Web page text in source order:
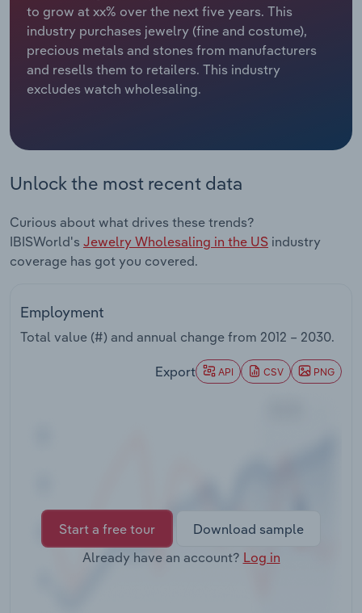
to grow at xx% over the next five years. This
industry purchases jewelry (fine and costume),
precious metals and stones from manufacturers
and resells them to retailers. This industry
excludes watch wholesaling.
Unlock the most recent data
Curious about what drives these trends?
IBISWorld's Jewelry Wholesaling in the US industry
coverage has got you covered.
Employment
Total value (#) and annual change from 2012 – 2030.
Export API CSV PNG
Start a free tour
Download sample
Already have an account? Log in
Relpro
Marketing
Private Equity
Sales
Accommodation & Food Services
Mining
Professional, Scientific and Technical
Real Estate, Rental & Leasing
Thematic Reports
Transportation and Warehousing
Industry Classifications